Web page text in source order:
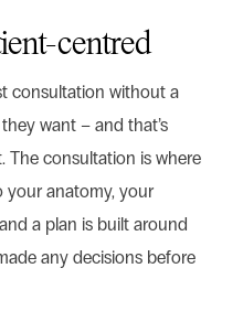
centred
consultation without a
want – and that’s
The consultation is where
your anatomy, your
a plan is built around
any decisions before